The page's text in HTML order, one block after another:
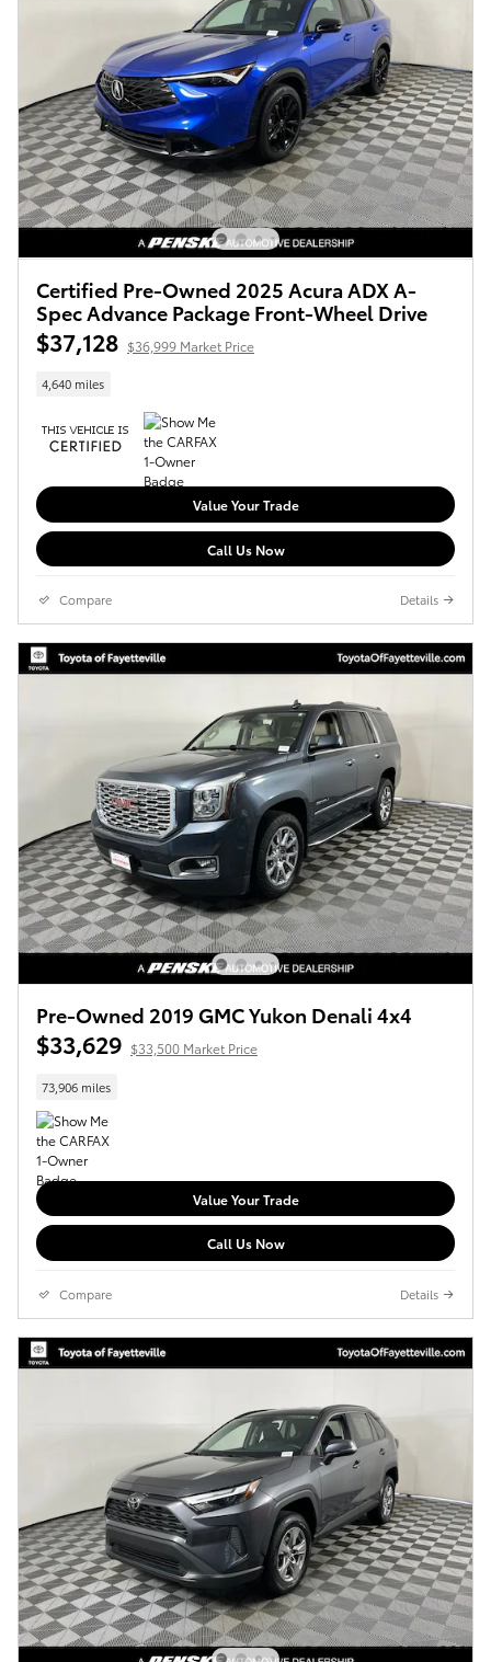
Certified Pre-Owned 2025 Acura ADX A-
Spec Advance Package Front-Wheel Drive
$37,128 $36,999 Market Price
4,640 miles
Value Your Trade
Call Us Now
Compare Details
Pre-Owned 2019 GMC Yukon Denali 4x4
$33,629 $33,500 Market Price
73,906 miles
Value Your Trade
Call Us Now
Compare Details